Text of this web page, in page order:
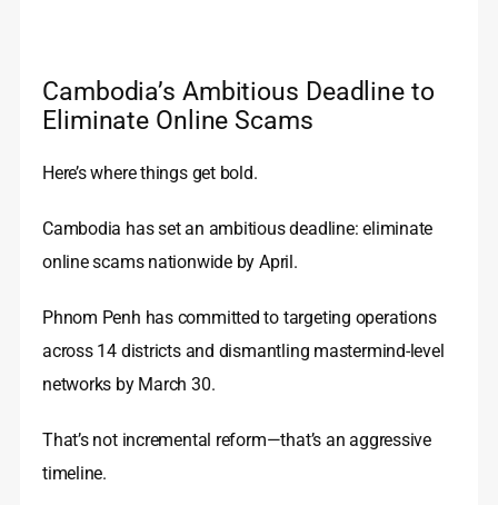
Cambodia’s Ambitious Deadline to
Eliminate Online Scams
Here’s where things get bold.
Cambodia has set an ambitious deadline: eliminate
online scams nationwide by April.
Phnom Penh has committed to targeting operations
across 14 districts and dismantling mastermind-level
networks by March 30.
That’s not incremental reform—that’s an aggressive
timeline.